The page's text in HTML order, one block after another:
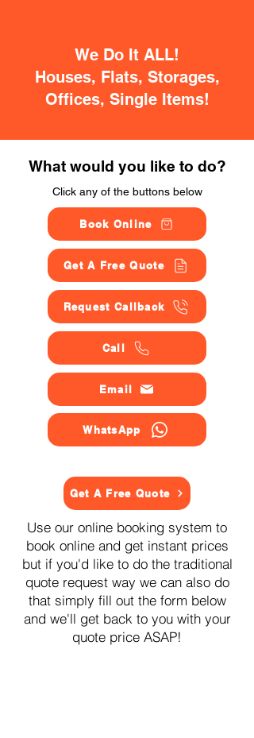
We Do It ALL!
Houses, Flats, Storages,
Offices, Single Items!
What would you like to do?
Click any of the buttons below
Book Online
Get A Free Quote
Request Callback
Call
Email
WhatsApp
Get A Free Quote
Use our online booking system to
book online and get instant prices
but if you'd like to do the traditional
quote request way we can also do
that simply fill out the form below
and we'll get back to you with your
quote price ASAP!